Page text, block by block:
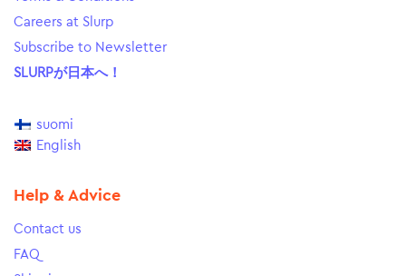
Careers at Slurp
Subscribe to Newsletter
SLURPが日本へ！
suomi
English
Help & Advice
Contact us
FAQ